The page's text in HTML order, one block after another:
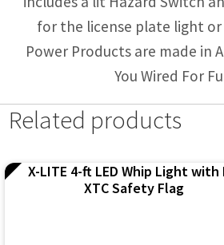
for the license plate light or
Power Products are made in
You Wired For
Related products
X-LITE 4-ft LED Whip Light with
XTC Safety Flag